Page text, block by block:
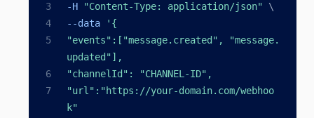
-H
"Content-Type: application/json"
\
--data
'{
"events":["message.created", "message.
updated"],
"channelId": "CHANNEL-ID",
"url":"https://your-domain.com/webhoo
k"